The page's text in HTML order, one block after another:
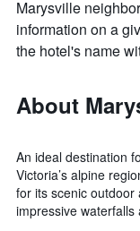
Marysville
information on a
the hotel's name
About
An ideal destination
Victoria’s alpine
for its scenic outdoor
impressive